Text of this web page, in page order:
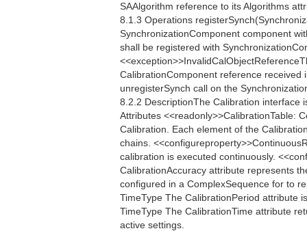
SAAlgorithm reference to its Algorithms
8.1.3 Operations
SynchronizationComponent component
shall be registered with
CalibrationComponent reference
unregisterSynch call on the
8.2.2 DescriptionThe Calibration interface
Attributes
Calibration. Each element of the
chains.
calibration is executed continuously.
CalibrationAccuracy attribute represents
configured in a ComplexSequence for to
TimeType The CalibrationPeriod attribute
TimeType The CalibrationTime attribute
active settings.